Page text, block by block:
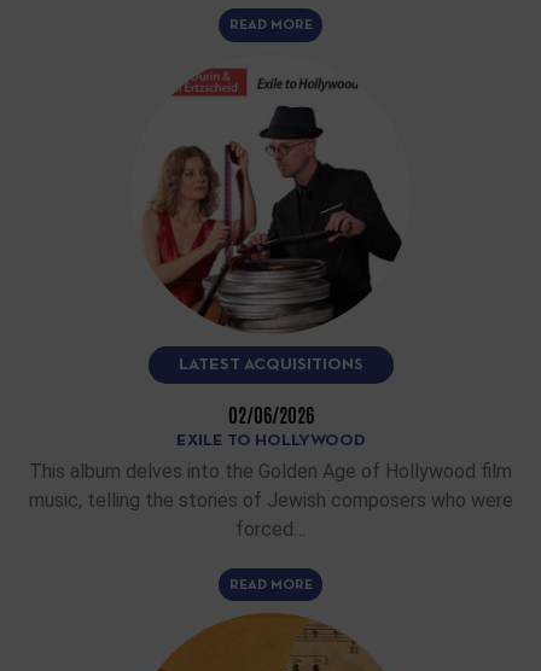
READ MORE
LATEST ACQUISITIONS
02/06/2026
EXILE TO HOLLYWOOD
This album delves into the Golden Age of Hollywood film
music, telling the stories of Jewish composers who were
forced…
READ MORE